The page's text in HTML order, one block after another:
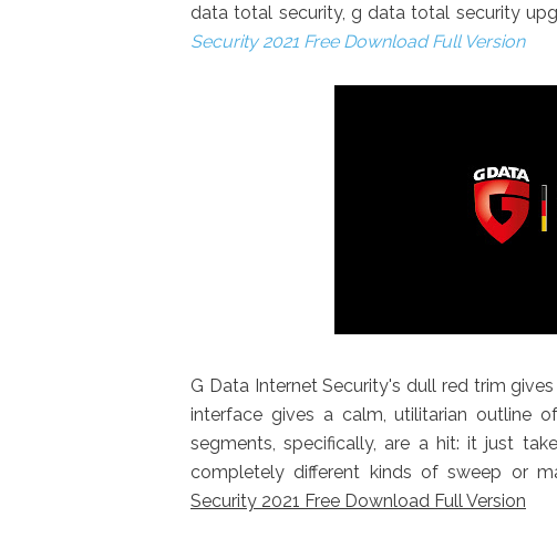
data total security, g data total security
Security 2021 Free Download Full Version
G Data Internet Security's dull red trim
interface gives a calm, utilitarian outline
segments, specifically, are a hit: it just
completely different kinds of sweep or
Security 2021 Free Download Full Version